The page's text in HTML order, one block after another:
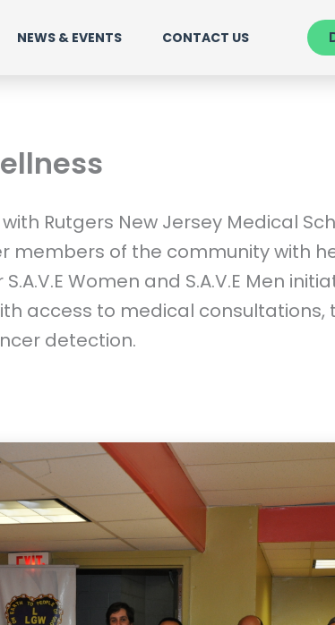
NEWS & EVENTS CONTACT US
Rutgers New Jersey Medical
members of the community with
Women and S.A.V.E Men
access to medical consultations,
detection.